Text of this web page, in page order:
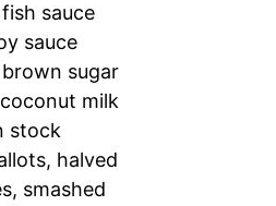
sauce
sauce
sugar
milk
stock
halved
smashed